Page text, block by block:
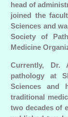
head of
joined the
Sciences and
Society of
Medicine
Currently, Dr.
pathology at
Sciences and
traditional
two decades of